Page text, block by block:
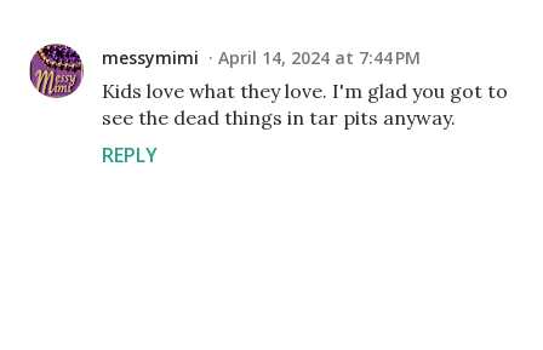
messymimi April 14, 2024 at 7:44 PM
Kids love what they love. I'm glad you got to
see the dead things in tar pits anyway.
REPLY